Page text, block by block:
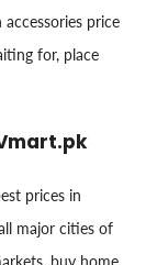
price
for, place
prices in
major cities of